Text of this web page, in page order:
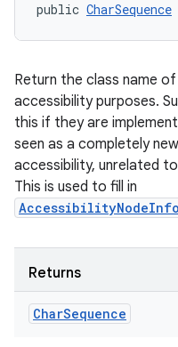
public CharSequence
Return the class name
accessibility purposes.
this if they are
seen as a completely
accessibility, unrelated
This is used to fill in
Returns
CharSequence